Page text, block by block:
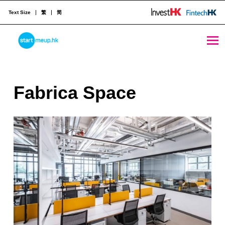
STARTMEUPHK
Text Size 繁 简
F
a
b
r
i
c
a
S
Fabrica Space